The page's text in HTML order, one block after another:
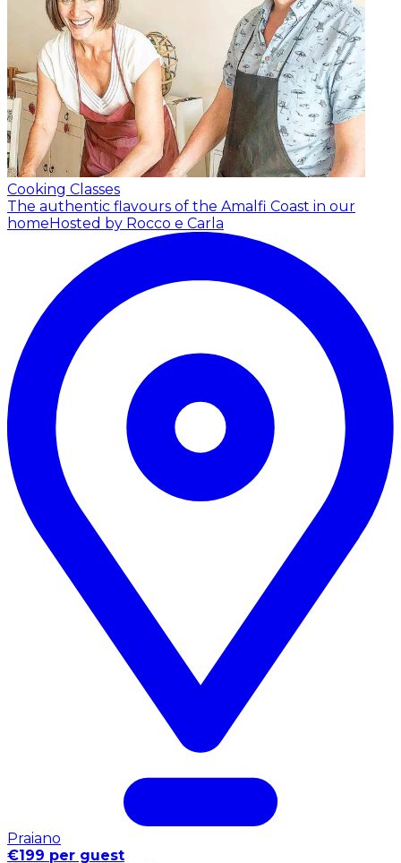
Cooking Classes
The authentic flavours of the Amalfi Coast in our
home Hosted by Rocco e Carla
Praiano
€199 per guest